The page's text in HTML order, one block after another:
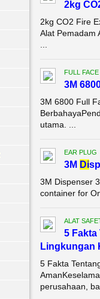
2kg
2kg CO2 Fire
Alat Pemadam
FULL
3M
3M 6800 Full
utama. ...
EAR PLUG
3M Di
3M Dispenser
container for
ALAT
5
Lingkungan
5 Fakta
perusahaan,